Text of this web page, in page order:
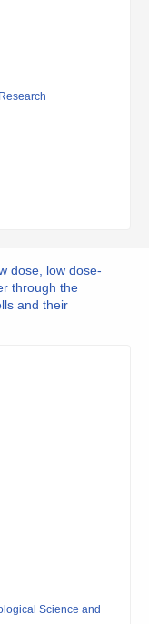
dose, low dose-
through the
and their
Science and